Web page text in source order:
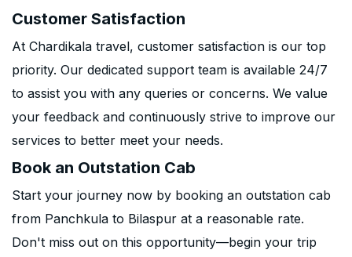
Customer Satisfaction
At Chardikala travel, customer satisfaction is our top
priority. Our dedicated support team is available 24/7
to assist you with any queries or concerns. We value
your feedback and continuously strive to improve our
services to better meet your needs.
Book an Outstation Cab
Start your journey now by booking an outstation cab
from Panchkula to Bilaspur at a reasonable rate.
Don't miss out on this opportunity—begin your trip